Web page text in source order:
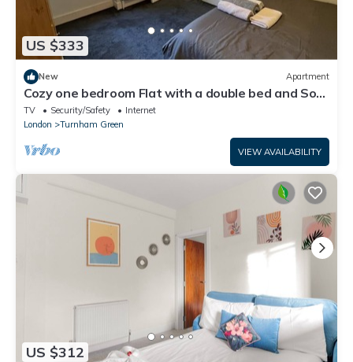
US $333
New Apartment
Cozy one bedroom Flat with a double bed and Sofa
bed for 2 local to tube station
TV Security/Safety
Internet
London
Turnham Green
VIEW AVAILABILITY
US $312